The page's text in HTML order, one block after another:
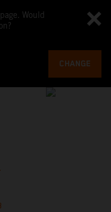
Would
CHANGE